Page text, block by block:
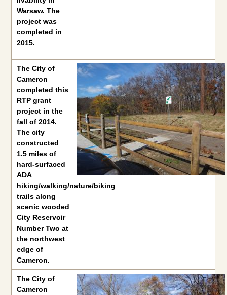
Warsaw. The
project was
completed in
2015.
City of Cameroncompleted this RTP grant project in the
TheCity of
Cameron
completed this
RTP grant
project in the
fall of 2014.
The city
constructed
1.5 miles of
hard-surfaced
ADA
hiking/walking/nature/biking
trails along
scenic wooded
City Reservoir
Number Two at
the northwest
edge of
Cameron.
TheCity of
Cameron